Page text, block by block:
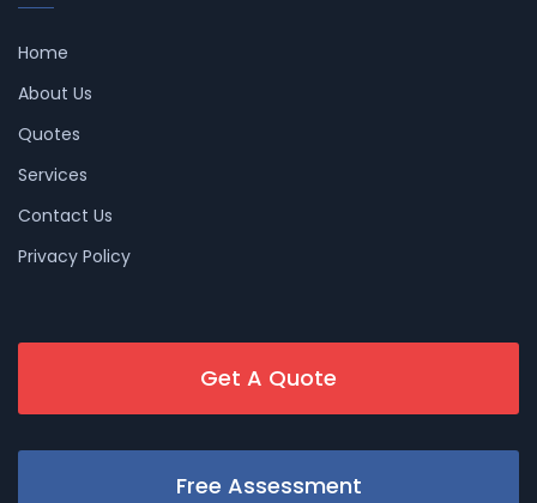
Home
About Us
Quotes
Services
Contact Us
Privacy Policy
Get A Quote
Free Assessment